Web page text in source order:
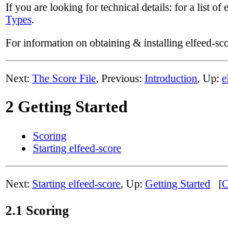
If you are looking for technical details: for a list of
Types.
For information on obtaining & installing elfeed-
Next: The Score File, Previous: Introduction, Up:
2 Getting Started
Scoring
Starting elfeed-score
Next: Starting elfeed-score, Up: Getting Started [
2.1 Scoring